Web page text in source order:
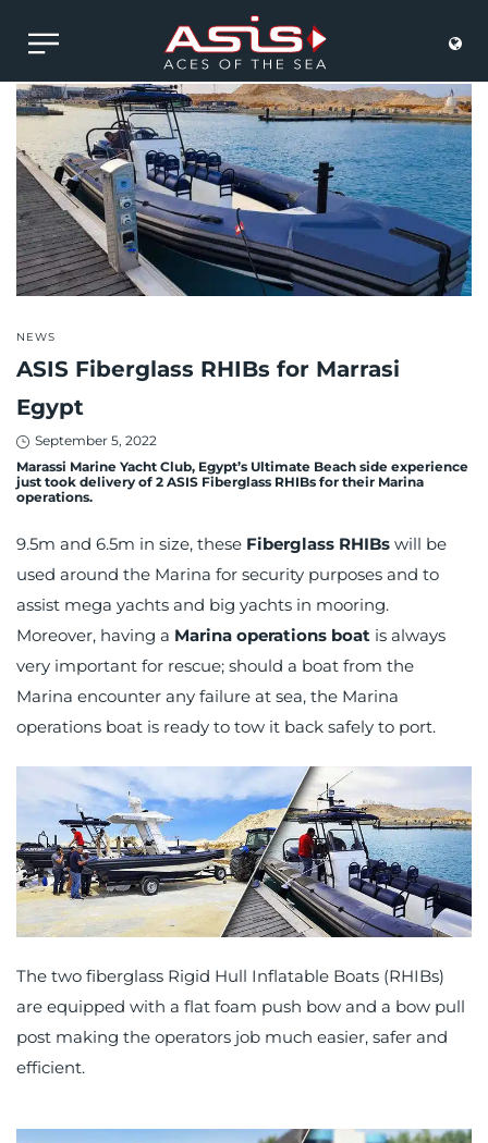
POSTED
IN
NEWS
ASIS Fiberglass RHIBs for Marrasi
Egypt
Posted
September 5, 2022
Marassi Marine Yacht Club, Egypt’s Ultimate Beach side experience
just took delivery of 2 ASIS Fiberglass RHIBs for their Marina
operations.
9.5m and 6.5m in size, these Fiberglass RHIBs will be
used around the Marina for security purposes and to
assist mega yachts and big yachts in mooring.
Moreover, having a Marina operations boat is always
very important for rescue; should a boat from the
Marina encounter any failure at sea, the Marina
operations boat is ready to tow it back safely to port.
The two fiberglass Rigid Hull Inflatable Boats (RHIBs)
are equipped with a flat foam push bow and a bow pull
post making the operators job much easier, safer and
efficient.